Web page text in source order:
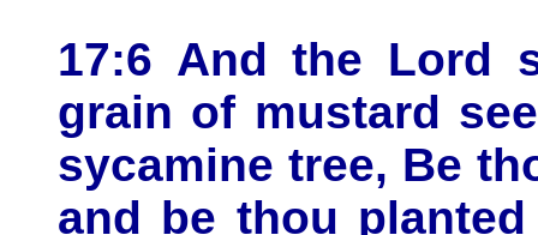
17:6 And the Lord
grain of mustard
sycamine tree, Be
and be thou